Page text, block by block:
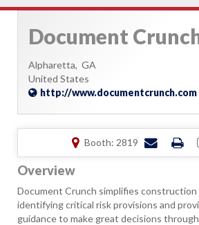
Document
Alpharetta, GA
United States
http://www.documentcrunch.com
Booth: 2819
Overview
Document Crunch simplifies
identifying critical risk provisions and
guidance to make great decisions